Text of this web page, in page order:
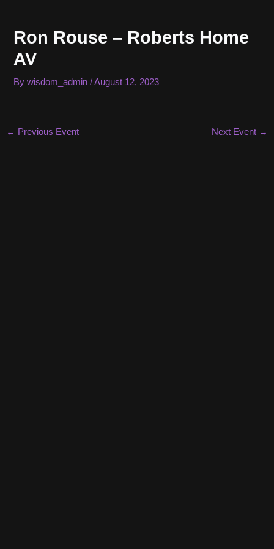
contentRon Rouse – Roberts Home
AV
Bywisdom_admin/August 12, 2023
Post
← Previous Event Next Event →